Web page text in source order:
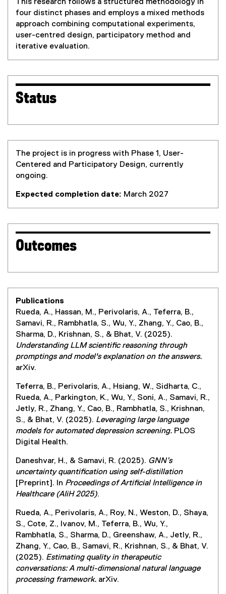
This research follows a structured methodology in
four distinct phases and employs a mixed methods
approach combining computational experiments,
user-centred design, participatory method and
iterative evaluation.
Status
The project is in progress with Phase 1, User-
Centered and Participatory Design, currently
ongoing.
Expected completion date: March 2027
Outcomes
Publications
Rueda, A., Hassan, M., Perivolaris, A., Teferra, B.,
Samavi, R., Rambhatla, S., Wu, Y., Zhang, Y., Cao, B.,
Sharma, D., Krishnan, S., & Bhat, V. (2025).
Understanding LLM scientific reasoning through
promptings and model's explanation on the answers.
arXiv.
Teferra, B., Perivolaris, A., Hsiang, W., Sidharta, C.,
Rueda, A., Parkington, K., Wu, Y., Soni, A., Samavi, R.,
Jetly, R., Zhang, Y., Cao, B., Rambhatla, S., Krishnan,
S., & Bhat, V. (2025). Leveraging large language
models for automated depression screening. PLOS
Digital Health.
Daneshvar, H., & Samavi, R. (2025). GNN’s
uncertainty quantification using self-distillation
[Preprint]. In Proceedings of Artificial Intelligence in
Healthcare (AIiH 2025).
Rueda, A., Perivolaris, A., Roy, N., Weston, D., Shaya,
S., Cote, Z., Ivanov, M., Teferra, B., Wu, Y.,
Rambhatla, S., Sharma, D., Greenshaw, A., Jetly, R.,
Zhang, Y., Cao, B., Samavi, R., Krishnan, S., & Bhat, V.
(2025). Estimating quality in therapeutic
conversations: A multi-dimensional natural language
processing framework. arXiv.